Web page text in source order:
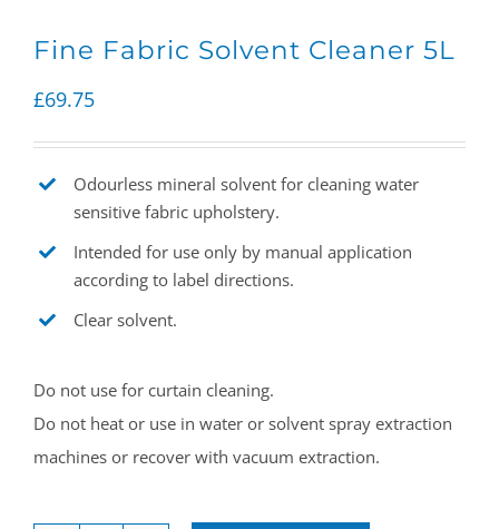
Fine Fabric Solvent Cleaner 5L
£69.75
Odourless mineral solvent for cleaning water
sensitive fabric upholstery.
Intended for use only by manual application
according to label directions.
Clear solvent.
Do not use for curtain cleaning.
Do not heat or use in water or solvent spray extraction
machines or recover with vacuum extraction.